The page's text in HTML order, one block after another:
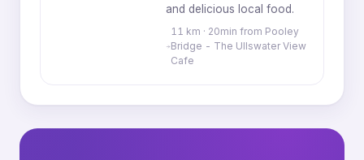
and delicious local food.
11 km · 20min from Pooley
Bridge - The Ullswater View
Cafe